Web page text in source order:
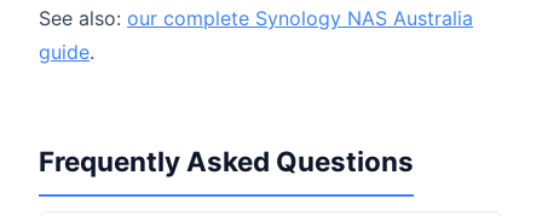
See also: our complete Synology NAS Australia
guide.
Frequently Asked Questions